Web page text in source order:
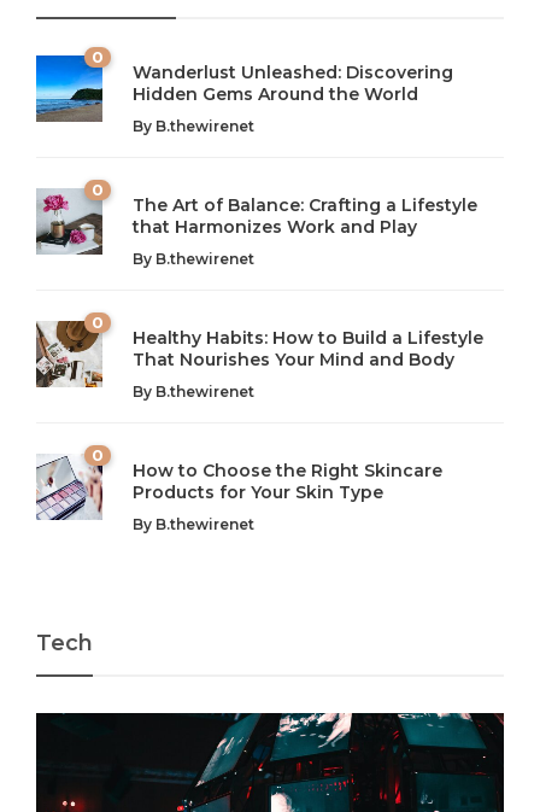
The Art of Balance: Navigating Work,
Wellness, and Leisure in Modern Life
Introduction: The Importance of Balance in Today’s Society
In today’s fast-paced world, finding harmony amidst the
chaos can feel like...
From AI to IoT: How Technology is
Shaping Our Future
Introduction to Technology and its Impact on Society
Technology is no longer just a tool; it’s woven into the
very...
0
Wanderlust Unleashed: Discovering
Hidden Gems Around the World
By B.thewirenet
0
The Art of Balance: Crafting a Lifestyle
that Harmonizes Work and Play
By B.thewirenet
0
Healthy Habits: How to Build a Lifestyle
That Nourishes Your Mind and Body
By B.thewirenet
0
How to Choose the Right Skincare
Products for Your Skin Type
By B.thewirenet
Tech